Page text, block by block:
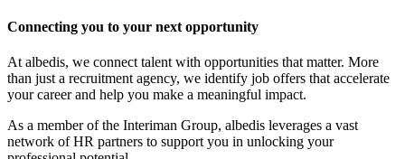
Connecting you to your next opportunity
At albedis, we connect talent with opportunities that matter. More
than just a recruitment agency, we identify job offers that accelerate
your career and help you make a meaningful impact.
As a member of the Interiman Group, albedis leverages a vast
network of HR partners to support you in unlocking your